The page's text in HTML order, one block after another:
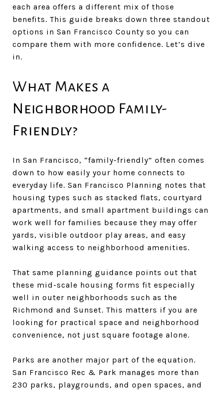
each area offers a different mix of those
benefits. This guide breaks down three standout
options in San Francisco County so you can
compare them with more confidence. Let’s dive
in.
What Makes a
Neighborhood Family-
Friendly?
In San Francisco, “family-friendly” often comes
down to how easily your home connects to
everyday life. San Francisco Planning notes that
housing types such as stacked flats, courtyard
apartments, and small apartment buildings can
work well for families because they may offer
yards, visible outdoor play areas, and easy
walking access to neighborhood amenities.
That same planning guidance points out that
these mid-scale housing forms fit especially
well in outer neighborhoods such as the
Richmond and Sunset. This matters if you are
looking for practical space and neighborhood
convenience, not just square footage alone.
Parks are another major part of the equation.
San Francisco Rec & Park manages more than
230 parks, playgrounds, and open spaces, and